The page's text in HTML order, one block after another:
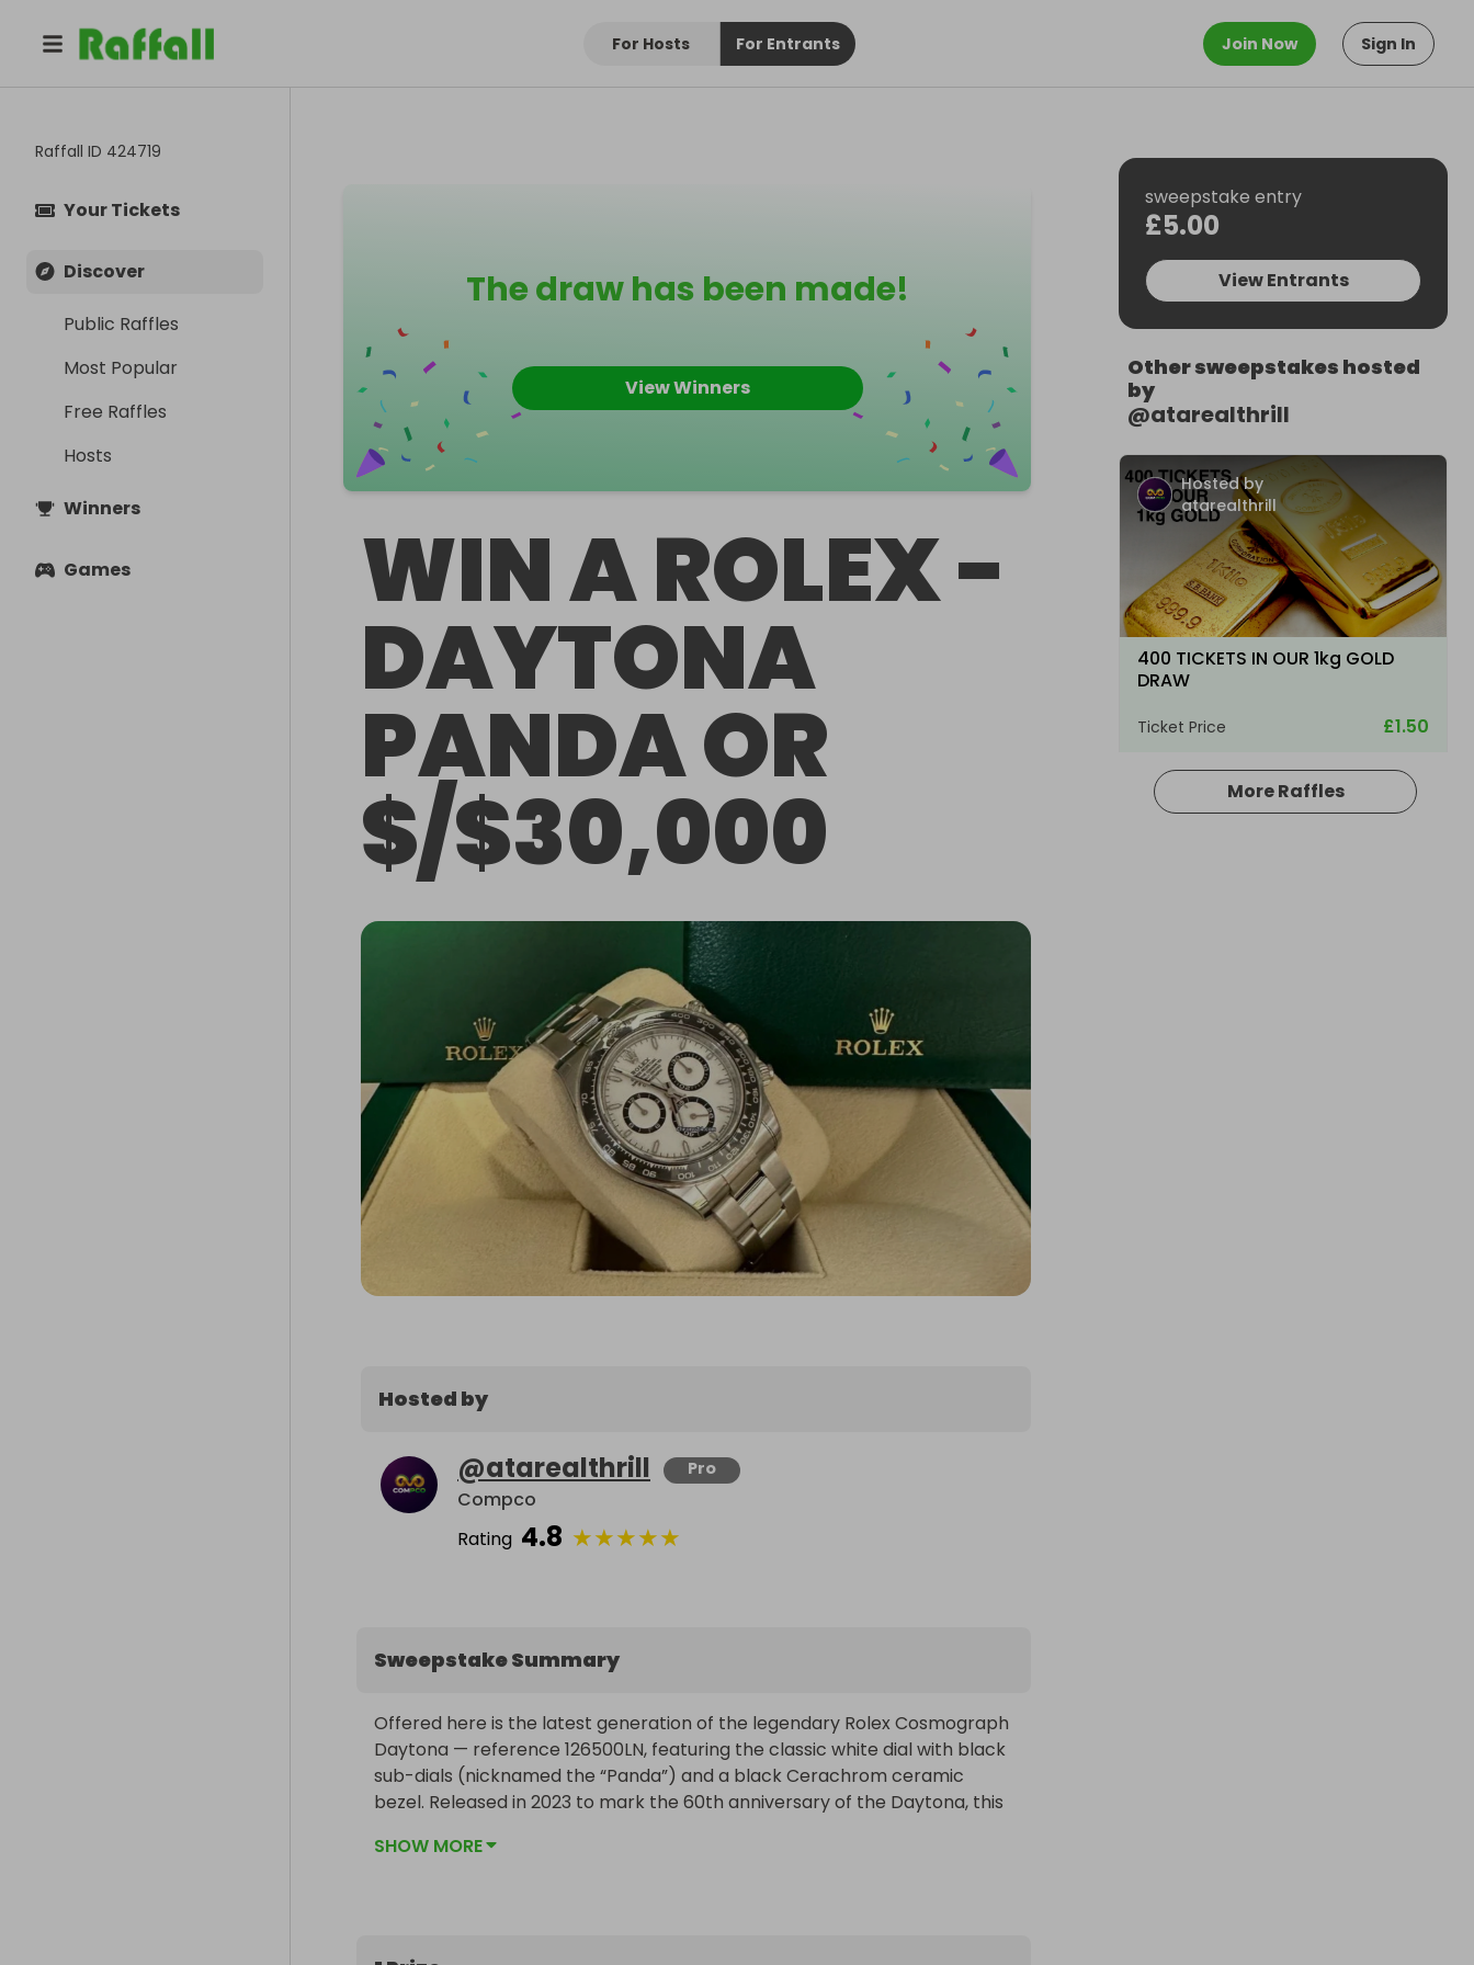
For Hosts For Entrants Join Now Sign In
Raffall ID 424719
Your Tickets
Discover
Public Raffles
Most Popular
Free Raffles
Hosts
Winners
Games
The draw has been made!
View Winners
WIN A ROLEX -
DAYTONA
PANDA OR
$/$30,000
Hosted by
@atarealthrill Pro
Compco
Rating 4.8 ★★★★★
Sweepstake Summary
Offered here is the latest generation of the legendary Rolex Cosmograph
Daytona — reference 126500LN, featuring the classic white dial with black
sub-dials (nicknamed the “Panda”) and a black Cerachrom ceramic
bezel. Released in 2023 to mark the 60th anniversary of the Daytona, this
and movement while staying true to its iconic design.
SHOW MORE
sweepstake entry
£5.00
View Entrants
Other sweepstakes hosted
by
@atarealthrill
Hosted by
atarealthrill
400 TICKETS IN OUR 1kg GOLD
DRAW
Ticket Price £1.50
Hosted by
More Raffles